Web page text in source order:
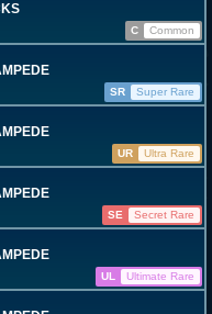
C
Common
SR
Super Rare
UR
Ultra Rare
SE
Secret Rare
UL
Ultimate Rare